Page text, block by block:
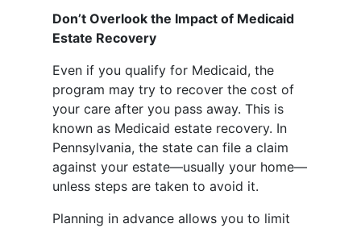
Don’t Overlook the Impact of Medicaid
Estate Recovery
Even if you qualify for Medicaid, the
program may try to recover the cost of
your care after you pass away. This is
known as Medicaid estate recovery. In
Pennsylvania, the state can file a claim
against your estate—usually your home—
unless steps are taken to avoid it.
Planning in advance allows you to limit